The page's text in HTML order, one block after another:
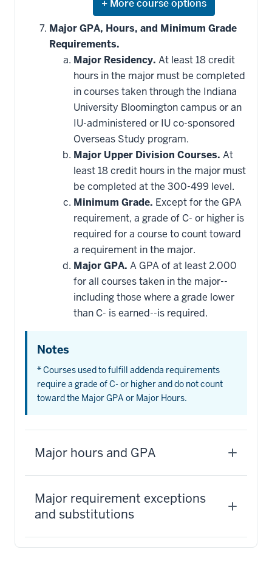
Expand
or
hide
additional
courses
that
may
be
applied
toward
this
requirement
Major GPA, Hours, and Minimum Grade
Requirements.
Major Residency. At least 18 credit
hours in the major must be completed
in courses taken through the Indiana
University Bloomington campus or an
IU-administered or IU co-sponsored
Overseas Study program.
Major Upper Division Courses. At
least 18 credit hours in the major must
be completed at the 300-499 level.
Minimum Grade. Except for the GPA
requirement, a grade of C- or higher is
required for a course to count toward
a requirement in the major.
Major GPA. A GPA of at least 2.000
for all courses taken in the major--
including those where a grade lower
than C- is earned--is required.
Notes
* Courses used to fulfill addenda requirements
require a grade of C- or higher and do not count
toward the Major GPA or Major Hours.
Major hours and GPA
Major requirement exceptions
and substitutions